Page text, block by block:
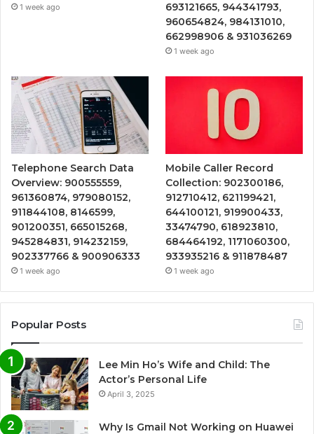
1 week ago
693121665, 944341793,
960654824, 984131010,
662998906 & 931036269
1 week ago
Telephone Search Data
Overview: 900555559,
961360874, 979080152,
911844108, 8146599,
901200351, 665015268,
945284831, 914232159,
902337766 & 900906333
1 week ago
Mobile Caller Record
Collection: 902300186,
912710412, 621199421,
644100121, 919900433,
33474790, 618923810,
684464192, 1171060300,
933935216 & 911878487
1 week ago
Popular Posts
Lee Min Ho’s Wife and Child: The
Actor’s Personal Life
April 3, 2025
Why Is Gmail Not Working on Huawei